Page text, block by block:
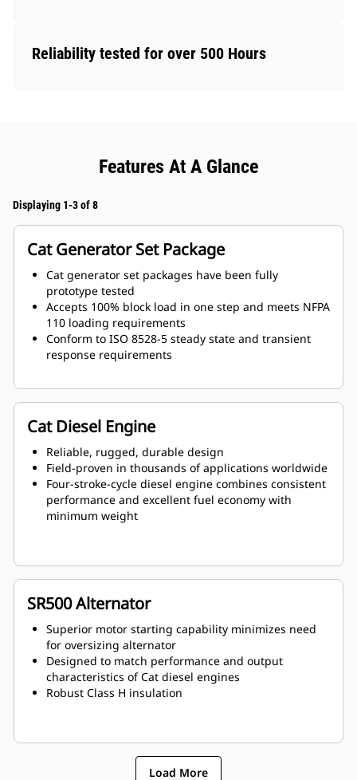
Reliability tested for over 500 Hours
Features At A Glance
Displaying 1-3 of 8
Cat Generator Set Package
Cat generator set packages have been fully
prototype tested
Accepts 100% block load in one step and meets NFPA
110 loading requirements
Conform to ISO 8528-5 steady state and transient
response requirements
Cat Diesel Engine
Reliable, rugged, durable design
Field-proven in thousands of applications worldwide
Four-stroke-cycle diesel engine combines consistent
performance and excellent fuel economy with
minimum weight
SR500 Alternator
Superior motor starting capability minimizes need
for oversizing alternator
Designed to match performance and output
characteristics of Cat diesel engines
Robust Class H insulation
Load More